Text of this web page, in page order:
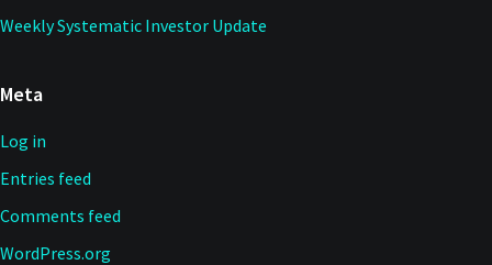
Weekly Systematic Investor Update
Meta
Log in
Entries feed
Comments feed
WordPress.org